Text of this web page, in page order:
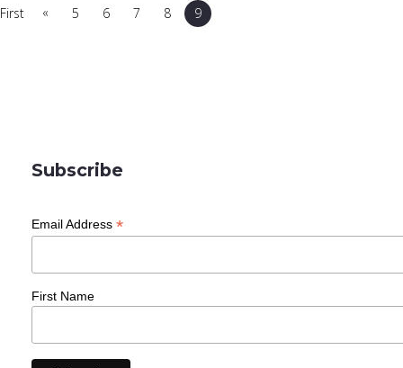
First « 5 6 7 8 9
Subscribe
Email Address *
First Name